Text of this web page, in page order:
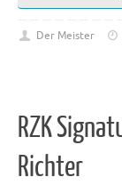
Der Meister
RZK
Richter